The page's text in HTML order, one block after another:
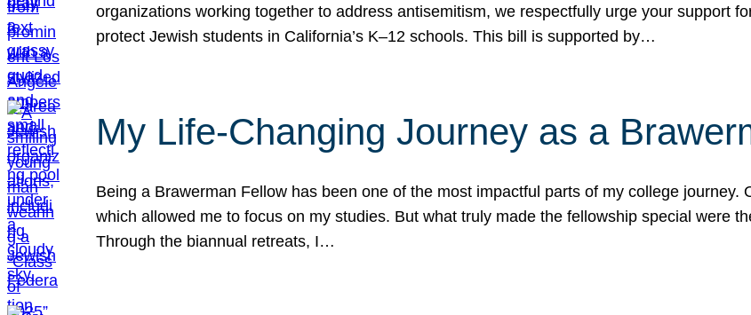
organizations working together to address antisemitism, we respectfully urge your support
protect Jewish students in California’s K–12 schools. This bill is supported by…
My Life-Changing Journey as a
Being a Brawerman Fellow has been one of the most impactful parts of my college
which allowed me to focus on my studies. But what truly made the fellowship special were
Through the biannual retreats, I…